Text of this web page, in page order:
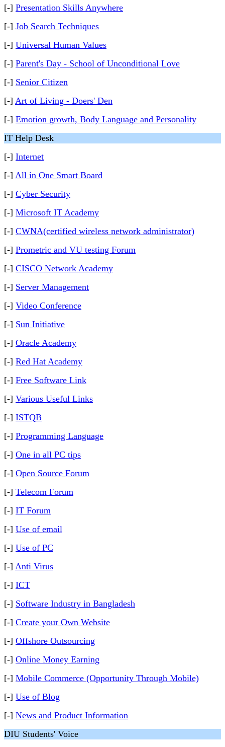
[-] Presentation Skills Anywhere
[-] Job Search Techniques
[-] Universal Human Values
[-] Parent's Day - School of Unconditional Love
[-] Senior Citizen
[-] Art of Living - Doers' Den
[-] Emotion growth, Body Language and Personality
IT Help Desk
[-] Internet
[-] All in One Smart Board
[-] Cyber Security
[-] Microsoft IT Academy
[-] CWNA(certified wireless network administrator)
[-] Prometric and VU testing Forum
[-] CISCO Network Academy
[-] Server Management
[-] Video Conference
[-] Sun Initiative
[-] Oracle Academy
[-] Red Hat Academy
[-] Free Software Link
[-] Various Useful Links
[-] ISTQB
[-] Programming Language
[-] One in all PC tips
[-] Open Source Forum
[-] Telecom Forum
[-] IT Forum
[-] Use of email
[-] Use of PC
[-] Anti Virus
[-] ICT
[-] Software Industry in Bangladesh
[-] Create your Own Website
[-] Offshore Outsourcing
[-] Online Money Earning
[-] Mobile Commerce (Opportunity Through Mobile)
[-] Use of Blog
[-] News and Product Information
DIU Students' Voice